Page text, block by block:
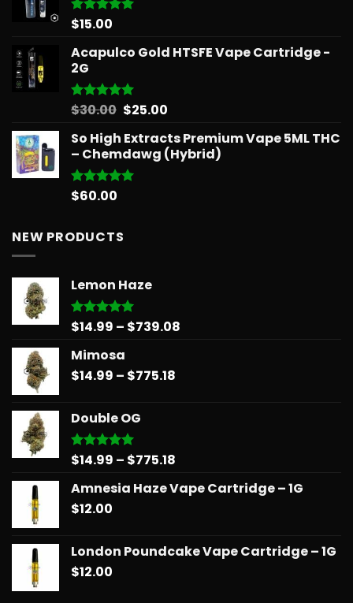
Rated5.00
$15.00
Acapulco Gold HTSFE Vape Cartridge -
2G
Rated5.00
$30.00 Original
was:
$30.00.
$25.00Current
is:
$25.00.
So High Extracts Premium Vape 5ML THC
– Chemdawg (Hybrid)
Rated5.00
$60.00
NEW PRODUCTS
Lemon Haze
Rated5.00
$14.99 – $739.08
Mimosa
$14.99 – $775.18
Double OG
Rated5.00
$14.99 – $775.18
$14.99
Amnesia Haze Vape Cartridge – 1G
$12.00
London Poundcake Vape Cartridge – 1G
$12.00